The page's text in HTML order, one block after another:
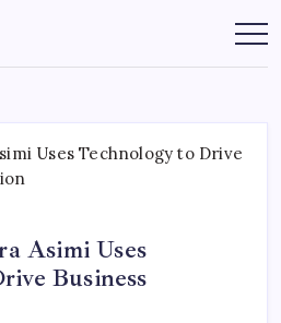
Asimi Uses
Business